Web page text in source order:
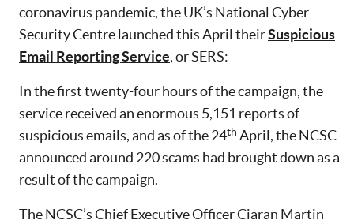
coronavirus pandemic, the UK’s National Cyber
Security Centre launched this April theirSuspicious
Email Reporting Service, or SERS:
In the first twenty-four hours of the campaign, the
service received an enormous 5,151 reports of
suspicious emails, and as of the 24th April, the NCSC
announced around 220 scams had brought down as a
result of the campaign.
The NCSC’s Chief Executive Officer Ciaran Martin